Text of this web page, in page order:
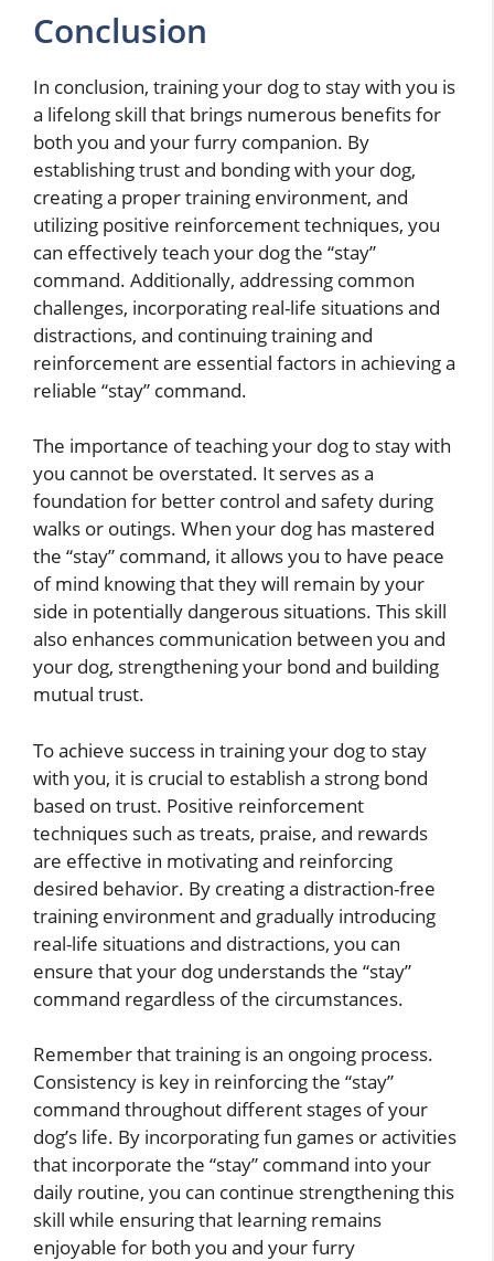
Conclusion
In conclusion, training your dog to stay with you is
a lifelong skill that brings numerous benefits for
both you and your furry companion. By
establishing trust and bonding with your dog,
creating a proper training environment, and
utilizing positive reinforcement techniques, you
can effectively teach your dog the “stay”
command. Additionally, addressing common
challenges, incorporating real-life situations and
distractions, and continuing training and
reinforcement are essential factors in achieving a
reliable “stay” command.
The importance of teaching your dog to stay with
you cannot be overstated. It serves as a
foundation for better control and safety during
walks or outings. When your dog has mastered
the “stay” command, it allows you to have peace
of mind knowing that they will remain by your
side in potentially dangerous situations. This skill
also enhances communication between you and
your dog, strengthening your bond and building
mutual trust.
To achieve success in training your dog to stay
with you, it is crucial to establish a strong bond
based on trust. Positive reinforcement
techniques such as treats, praise, and rewards
are effective in motivating and reinforcing
desired behavior. By creating a distraction-free
training environment and gradually introducing
real-life situations and distractions, you can
ensure that your dog understands the “stay”
command regardless of the circumstances.
Remember that training is an ongoing process.
Consistency is key in reinforcing the “stay”
command throughout different stages of your
dog’s life. By incorporating fun games or activities
that incorporate the “stay” command into your
daily routine, you can continue strengthening this
skill while ensuring that learning remains
enjoyable for both you and your furry